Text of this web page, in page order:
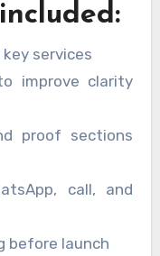
services
improve clarity
proof sections
call, and
before launch